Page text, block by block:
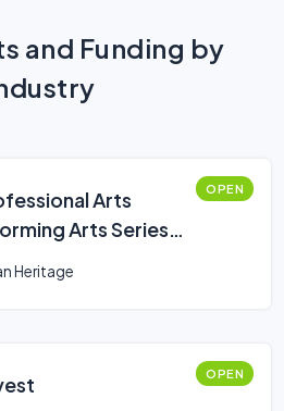
and Funding by
Arts
Arts Series
OPEN
Heritage
OPEN